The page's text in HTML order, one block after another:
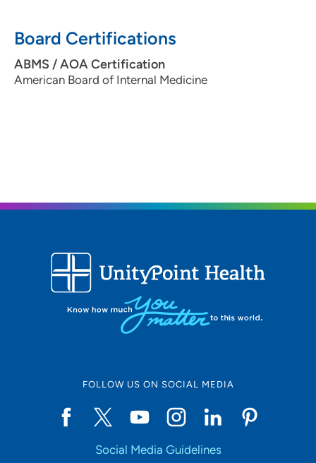
Board Certifications
ABMS / AOA Certification
American Board of Internal Medicine
FOLLOW US ON SOCIAL MEDIA
Social Media Guidelines